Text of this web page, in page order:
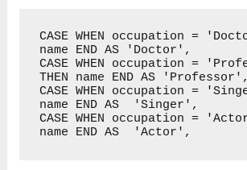
CASE WHEN occupation =
name END AS 'Doctor',
CASE WHEN occupation =
THEN name END AS 'Professor',
CASE WHEN occupation =
name END AS  'Singer',
CASE WHEN occupation =
name END AS  'Actor',